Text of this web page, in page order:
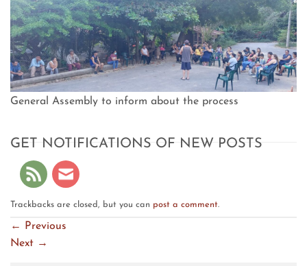
General Assembly to inform about the process
GET NOTIFICATIONS OF NEW POSTS
Trackbacks are closed, but you can post a comment.
← Previous
Next →